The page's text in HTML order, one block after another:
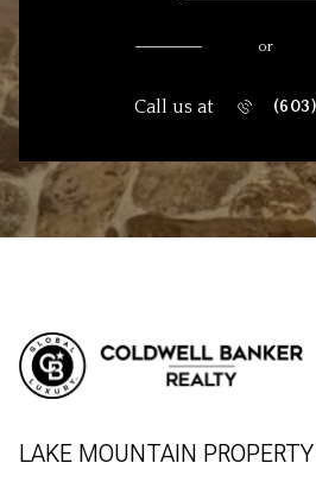
or
Call us at
LAKE MOUNTAIN